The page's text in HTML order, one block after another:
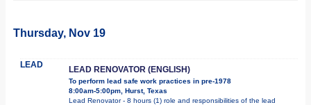
Thursday, Nov 19
LEAD LEAD RENOVATOR (ENGLISH)
To perform lead safe work practices in pre-1978
8:00am-5:00pm, Hurst, Texas
Lead Renovator - 8 hours (1) role and responsibilities of the lead